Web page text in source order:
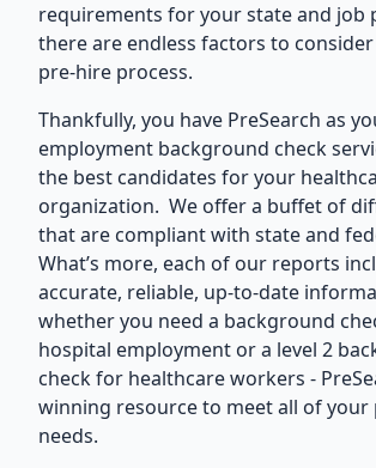
requirements for your state and job
there are endless factors to
pre-hire process.
Thankfully, you have PreSearch as
employment background check
the best candidates for your
organization. We offer a buffet of
that are compliant with state and
What’s more, each of our reports
accurate, reliable, up-to-date
whether you need a background
hospital employment or a level 2
check for healthcare workers -
winning resource to meet all of your
needs.